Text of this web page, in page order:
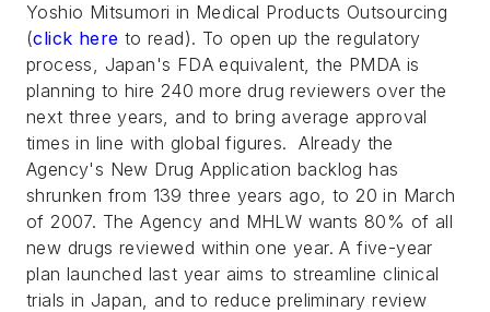
Yoshio Mitsumori in Medical Products Outsourcing
(click here to read). To open up the regulatory
process, Japan's FDA equivalent, the PMDA is
planning to hire 240 more drug reviewers over the
next three years, and to bring average approval
times in line with global figures. Already the
Agency's New Drug Application backlog has
shrunken from 139 three years ago, to 20 in March
of 2007. The Agency and MHLW wants 80% of all
new drugs reviewed within one year. A five-year
plan launched last year aims to streamline clinical
trials in Japan, and to reduce preliminary review